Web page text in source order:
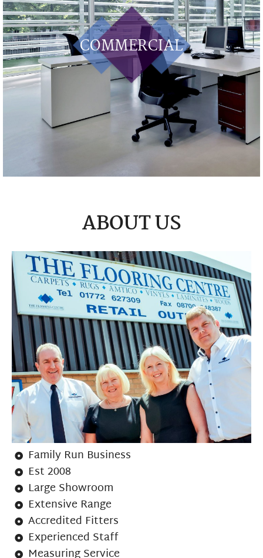
COMMERCIAL
ABOUT US
Family Run Business
Est 2008
Large Showroom
Extensive Range
Accredited Fitters
Experienced Staff